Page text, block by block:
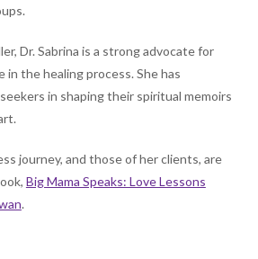
Dr. Sabrina is a strong advocate for
the healing process. She has
in shaping their spiritual memoirs
journey, and those of her clients, are
Big Mama Speaks: Love Lessons
.